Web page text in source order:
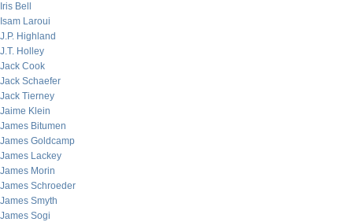
Iris Bell
Isam Laroui
J.P. Highland
J.T. Holley
Jack Cook
Jack Schaefer
Jack Tierney
Jaime Klein
James Bitumen
James Goldcamp
James Lackey
James Morin
James Schroeder
James Smyth
James Sogi